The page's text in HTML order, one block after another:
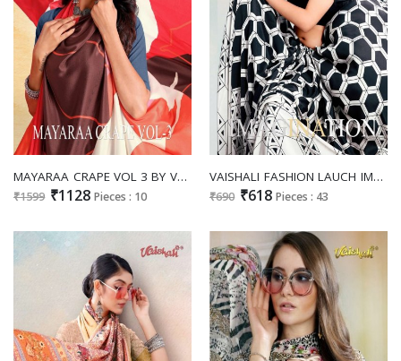
MAYARAA CRAPE VOL 3 BY VAISHALI AMAZING FANCY WEAR SAREE COLLECTION
₹1599 ₹1128 Pieces : 10
VAISHALI FASHION LAUCH IMAGINATION FLORANCE FANCY SAREE COLLECTION
₹690 ₹618 Pieces : 43